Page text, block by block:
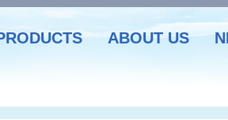
ABOUT US